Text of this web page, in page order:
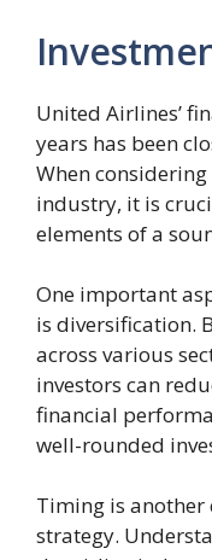
United Airlines’
years has been
When
industry, it is
elements of a
One important
is diversification.
across various
investors can
financial
well-rounded
Timing is
strategy.